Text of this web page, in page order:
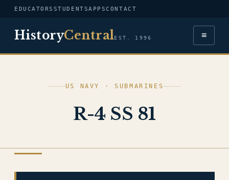
EDUCATORS STUDENTSAPPSCONTACT
HistoryCentralEST. 1996 ≡
US NAVY · SUBMARINES
R-4 SS 81